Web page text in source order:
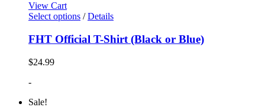
View Cart
Select options / Details
FHT Official T-Shirt (Black or Blue)
$24.99
-
Sale!